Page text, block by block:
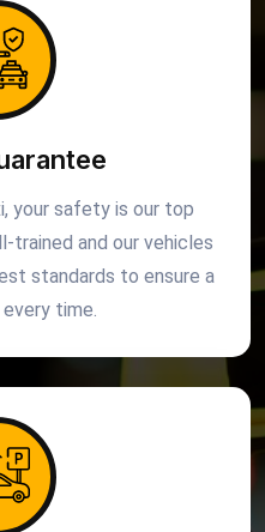
your safety is our top
trained and our vehicles
standards to ensure a
time.